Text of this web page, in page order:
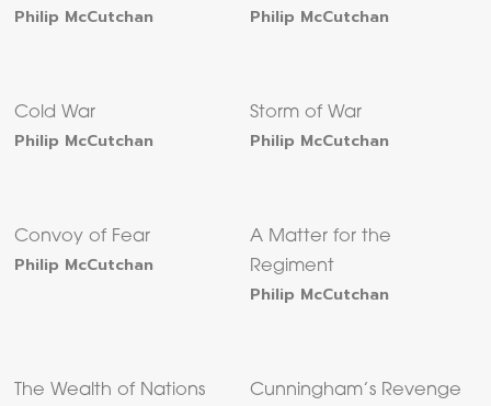
Philip McCutchan Philip McCutchan
Cold War
Philip McCutchan
Storm of War
Philip McCutchan
Convoy of Fear
Philip McCutchan
A Matter for the
Regiment
Philip McCutchan
The Wealth of Nations Cunningham’s Revenge